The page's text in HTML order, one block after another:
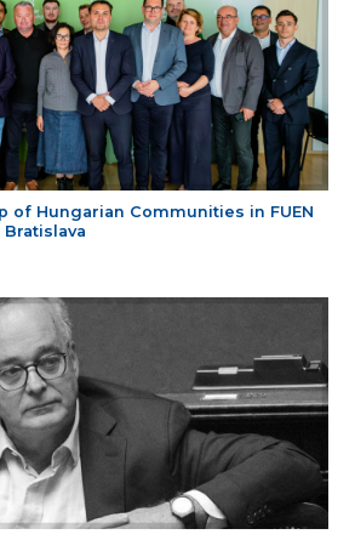
of Hungarian Communities in FUEN